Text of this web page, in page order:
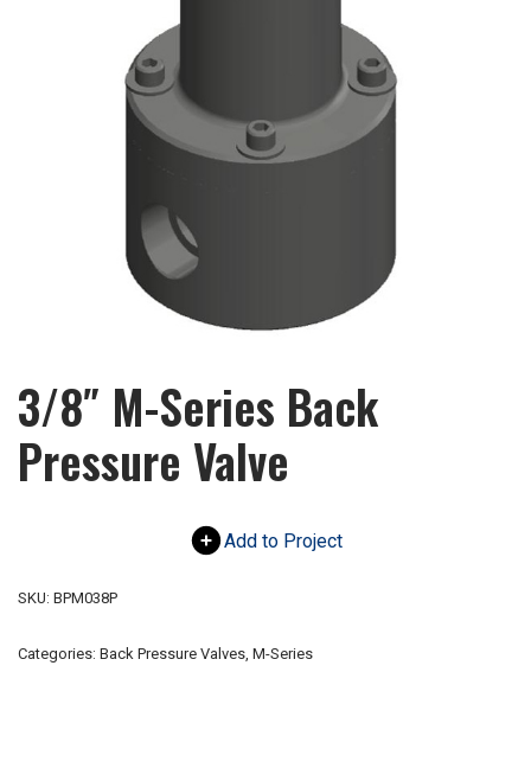
3/8″ M-Series Back
Pressure Valve
Add to Project
SKU: BPM038P
Categories: Back Pressure Valves, M-Series